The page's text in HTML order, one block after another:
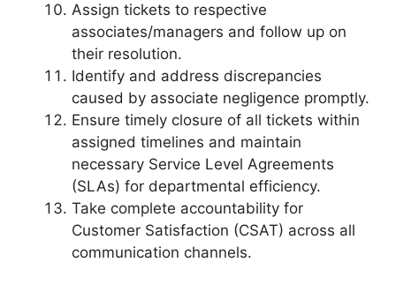
Assign tickets to respective
associates/managers and follow up on
their resolution.
Identify and address discrepancies
caused by associate negligence promptly.
Ensure timely closure of all tickets within
assigned timelines and maintain
necessary Service Level Agreements
(SLAs) for departmental efficiency.
Take complete accountability for
Customer Satisfaction (CSAT) across all
communication channels.